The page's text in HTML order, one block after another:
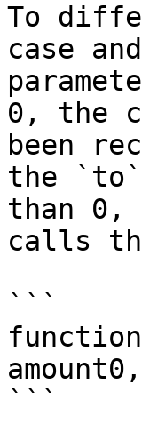
To
case
0, the
been
the
than 0,
calls
```
```